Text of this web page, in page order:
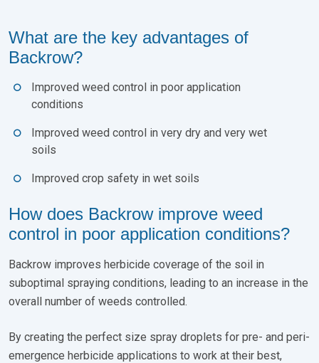
What are the key advantages of
Backrow?
Improved weed control in poor application
conditions
Improved weed control in very dry and very wet
soils
Improved crop safety in wet soils
How does Backrow improve weed
control in poor application conditions?
Backrow improves herbicide coverage of the soil in
suboptimal spraying conditions, leading to an increase in the
overall number of weeds controlled.
By creating the perfect size spray droplets for pre- and peri-
emergence herbicide applications to work at their best,